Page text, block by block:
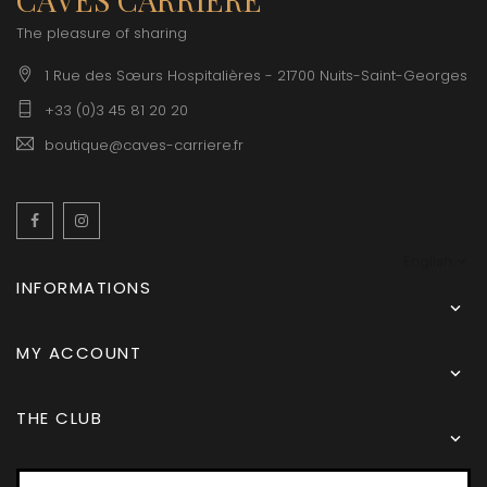
The pleasure of sharing
1 Rue des Sœurs Hospitalières - 21700 Nuits-Saint-Georges
+33 (0)3 45 81 20 20
boutique@caves-carriere.fr
Facebook
INFORMATIONS

MY ACCOUNT

THE CLUB
